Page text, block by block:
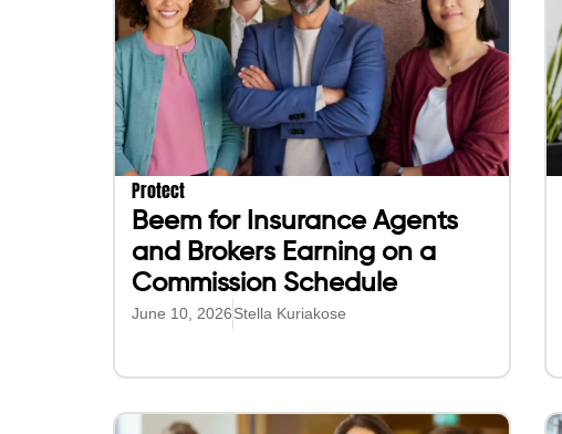
Protect
Beem for Insurance Agents
and Brokers Earning on a
Commission Schedule
June 10, 2026Stella Kuriakose